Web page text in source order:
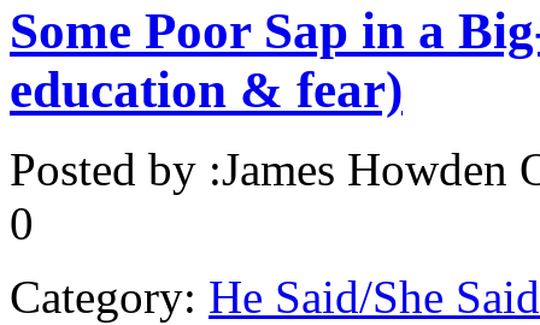
Some Poor Sap in a
education & fear)
Posted by :James Howden
0
Category: He Said/She Said